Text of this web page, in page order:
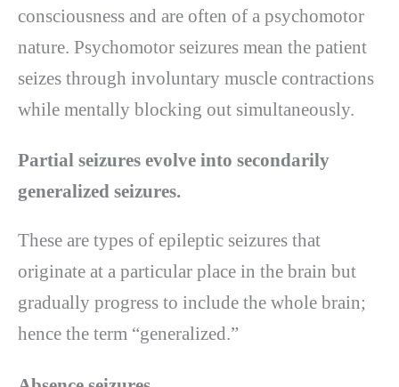
consciousness and are often of a psychomotor
nature. Psychomotor seizures mean the patient
seizes through involuntary muscle contractions
while mentally blocking out simultaneously.
Partial seizures evolve into secondarily
generalized seizures.
These are types of epileptic seizures that
originate at a particular place in the brain but
gradually progress to include the whole brain;
hence the term “generalized.”